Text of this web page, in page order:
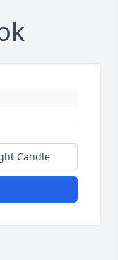
Candle